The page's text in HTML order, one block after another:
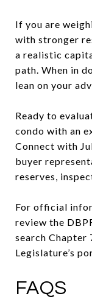
If you are
with stronger
a realistic
path. When in
lean on your
Ready to
condo with an
Connect with
buyer
reserves,
For official
review the
search Chapter
Legislature’s
FAQS